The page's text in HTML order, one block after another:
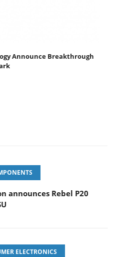
Announce Breakthrough
announces Rebel P20
ELECTRONICS